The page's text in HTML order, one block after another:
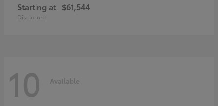
Starting at $61,544
Disclosure
10 Available